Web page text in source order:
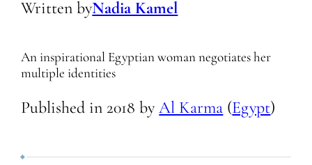
Written byNadia Kamel
An inspirational Egyptian woman negotiates her
multiple identities
Published in 2018 byAl Karma (Egypt)